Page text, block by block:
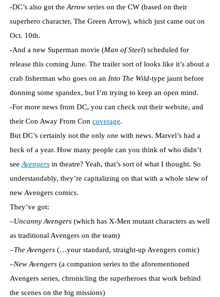
-DC’s also got the Arrow series on the CW (based on their
superhero character, The Green Arrow), which just came out on
Oct. 10th.
-And a new Superman movie (Man of Steel) scheduled for
release this coming June. The trailer sort of looks like it’s about a
crab fisherman who goes on an Into The Wild-type jaunt before
donning some spandex, but I’m trying to keep an open mind.
-For more news from DC, you can check out their website, and
their Con Away From Con coverage.
But DC’s certainly not the only one with news. Marvel’s had a
heck of a year. How many people can you think of who didn’t
see Avengers in theatre? Yeah, that’s sort of what I thought. So
understandably, they’re capitalizing on that with a whole slew of
new Avengers comics.
They’ve got:
–Uncanny Avengers (which has X-Men mutant characters as well
as traditional Avengers on the team)
–The Avengers (…your standard, straight-up Avengers comic)
–New Avengers (a companion series to the aforementioned
Avengers series, chronicling the superheroes that work behind
the scenes on the big missions)